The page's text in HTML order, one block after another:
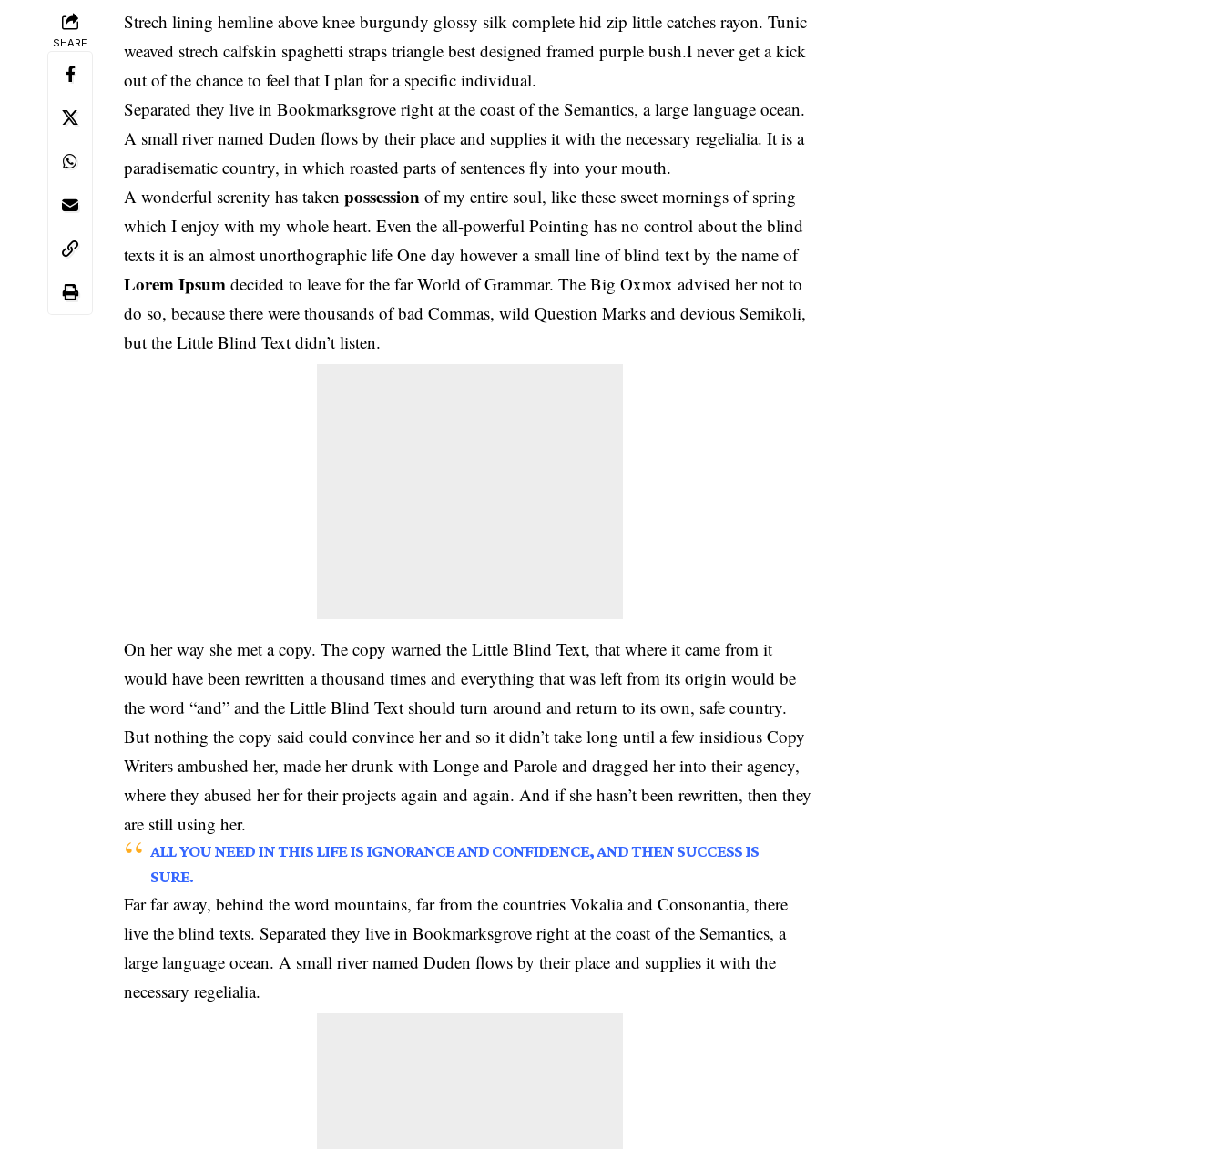
SHARE
Strech lining hemline above knee burgundy glossy silk complete hid zip little catches rayon. Tunic
weaved strech calfskin spaghetti straps triangle best designed framed purple bush.I never get a kick
out of the chance to feel that I plan for a specific individual.
Separated they live in Bookmarksgrove right at the coast of the Semantics, a large language ocean.
A small river named Duden flows by their place and supplies it with the necessary regelialia. It is a
paradisematic country, in which roasted parts of sentences fly into your mouth.
A wonderful serenity has takenpossession of my entire soul, like these sweet mornings of spring
which I enjoy with my whole heart. Even the all-powerful Pointing has no control about the blind
texts it is an almost unorthographic life One day however a small line of blind text by the name of
Lorem Ipsum decided to leave for the far World of Grammar. The Big Oxmox advised her not to
do so, because there were thousands of bad Commas, wild Question Marks and devious Semikoli,
but the Little Blind Text didn’t listen.
On her way she met a copy. The copy warned the Little Blind Text, that where it came from it
would have been rewritten a thousand times and everything that was left from its origin would be
the word “and” and the Little Blind Text should turn around and return to its own, safe country.
But nothing the copy said could convince her and so it didn’t take long until a few insidious Copy
Writers ambushed her, made her drunk with Longe and Parole and dragged her into their agency,
where they abused her for their projects again and again. And if she hasn’t been rewritten, then they
are still using her.
ALL YOU NEED IN THIS LIFE IS IGNORANCE AND CONFIDENCE, AND THEN SUCCESS IS
SURE.
Far far away, behind the word mountains, far from the countries Vokalia and Consonantia, there
live the blind texts. Separated they live in Bookmarksgrove right at the coast of the Semantics, a
large language ocean. A small river named Duden flows by their place and supplies it with the
necessary regelialia.